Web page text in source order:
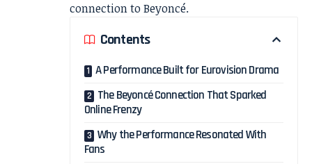
connection to Beyoncé.
Contents
A Performance Built for Eurovision Drama
The Beyoncé Connection That Sparked
Online Frenzy
Why the Performance Resonated With
Fans